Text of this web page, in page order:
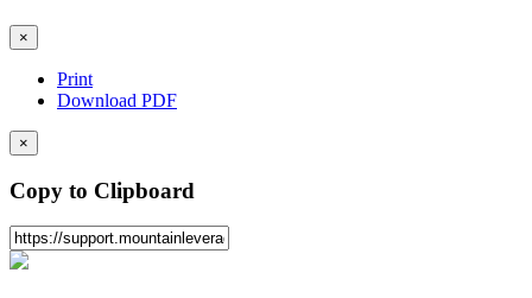
×
Print
Download PDF
×
Copy to Clipboard